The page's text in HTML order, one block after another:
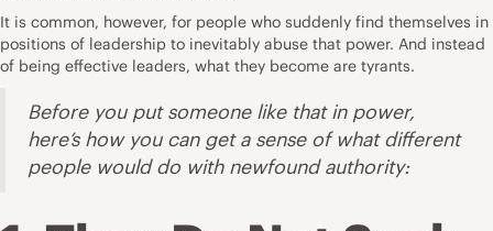
It is common, however, for people who suddenly find themselves in
positions of leadership to inevitably abuse that power. And instead
of being effective leaders, what they become are tyrants.
Before you put someone like that in power,
here’s how you can get a sense of what different
people would do with newfound authority: